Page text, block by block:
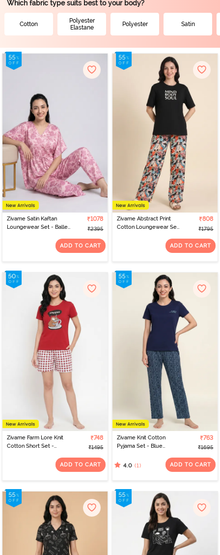
Which fabric type suits best to your body?
Cotton
Polyester
Elastane
Polyester Satin
Zivame Satin Kaftan
Loungewear Set - Ballet
₹1078
₹2395
ADD TO CART
Zivame Abstract Print
Cotton Loungewear Set
₹808
₹1795
ADD TO CART
Zivame Farm Lore Knit
Cotton Short Set -
₹748
₹1495
ADD TO CART
Zivame Knit Cotton
Pyjama Set - Blue
₹763
₹1695
4.0 (1) ADD TO CART